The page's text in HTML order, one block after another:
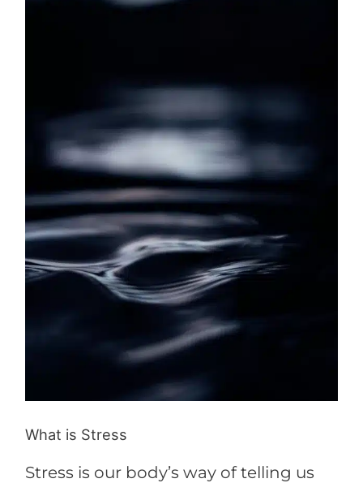
What is Stress
Stress is our body’s way of telling us